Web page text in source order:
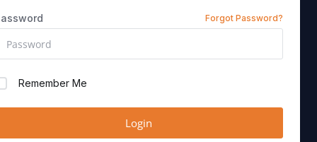
Forgot Password?
Remember Me